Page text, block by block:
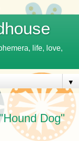
life, love,
▼
Dog"